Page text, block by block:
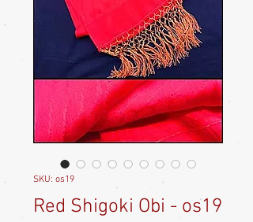
SKU: os19
Red Shigoki Obi - os19